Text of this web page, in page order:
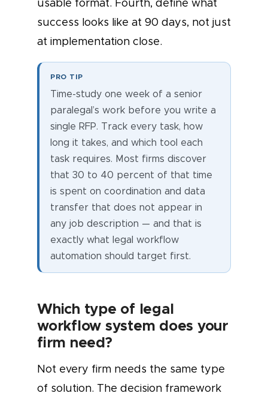
usable format. Fourth, define what
success looks like at 90 days, not just
at implementation close.
PRO TIP
Time-study one week of a senior
paralegal’s work before you write a
single RFP. Track every task, how
long it takes, and which tool each
task requires. Most firms discover
that 30 to 40 percent of that time
is spent on coordination and data
transfer that does not appear in
any job description — and that is
exactly what legal workflow
automation should target first.
Which type of legal
workflow system does your
firm need?
Not every firm needs the same type
of solution. The decision framework